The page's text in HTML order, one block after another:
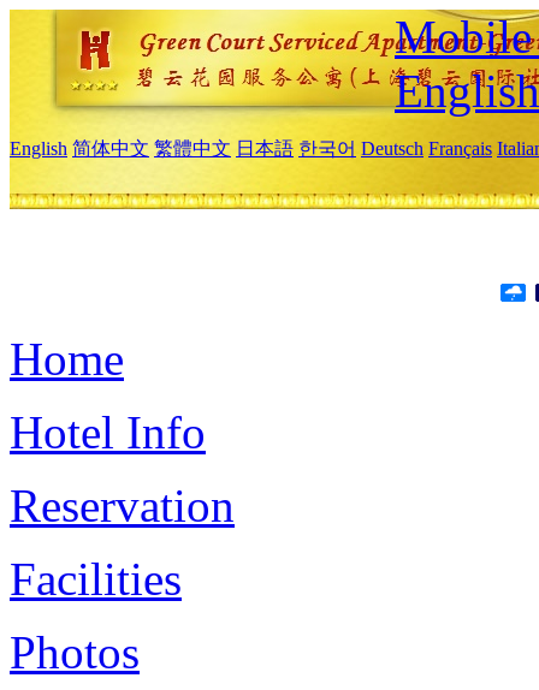
Mobile
English
English 简体中文 繁體中文 日本語 한국어 Deutsch Français
Home
Hotel Info
Reservation
Facilities
Photos